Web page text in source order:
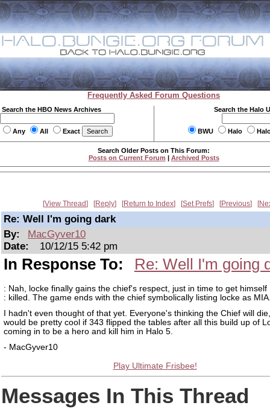
Frequently Asked Forum Questions
Search the HBO News Archives
Any All Exact
Search the Halo
BWU Halo
Search Older Posts on This Forum:
Posts on Current Forum | Archived Posts
View Thread Reply Return to Index Set Prefs Previous
Re: Well I'm going dark
By:
MacGyver10
Date:
10/12/15 5:42 pm
In Response To: Re: Well I'm going
: Nah, locke finally gains the chief's respect, just in time to get himself
: killed. The game ends with the chief symbolically listing locke as
I hadn't even thought of that yet. Everyone's thinking the Chief will
would be pretty cool if 343 flipped the tables after all this build up of
coming in to be a hero and kill him in Halo 5.
- MacGyver10
Play Ultimate Frisbee!
Messages In This Thread